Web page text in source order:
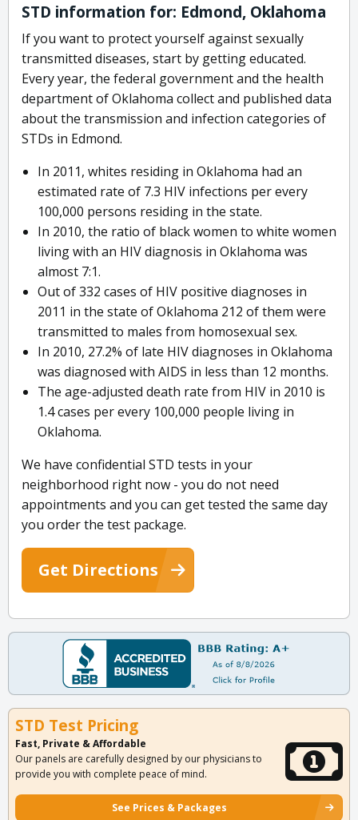
STD information for: Edmond, Oklahoma
If you want to protect yourself against sexually
transmitted diseases, start by getting educated.
Every year, the federal government and the health
department of Oklahoma collect and published data
about the transmission and infection categories of
STDs in Edmond.
In 2011, whites residing in Oklahoma had an
estimated rate of 7.3 HIV infections per every
100,000 persons residing in the state.
In 2010, the ratio of black women to white women
living with an HIV diagnosis in Oklahoma was
almost 7:1.
Out of 332 cases of HIV positive diagnoses in
2011 in the state of Oklahoma 212 of them were
transmitted to males from homosexual sex.
In 2010, 27.2% of late HIV diagnoses in Oklahoma
was diagnosed with AIDS in less than 12 months.
The age-adjusted death rate from HIV in 2010 is
1.4 cases per every 100,000 people living in
Oklahoma.
We have confidential STD tests in your
neighborhood right now - you do not need
appointments and you can get tested the same day
you order the test package.
Get Directions
STD Test Pricing
Fast, Private & Affordable
Our panels are carefully designed by our physicians to
provide you with complete peace of mind.
See Prices & Packages